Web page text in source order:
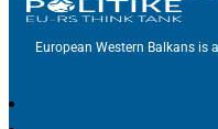
European Western Balkans is